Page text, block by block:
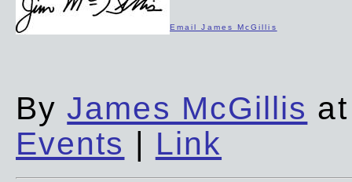
Email James McGillis
ByJames McGillis
Events | Link